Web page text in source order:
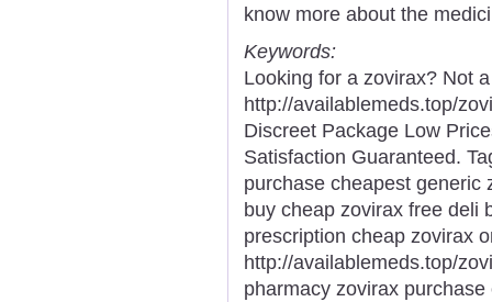
know more about the
Keywords:
Looking for a zovirax? Not
http://availablemeds.top/
Discreet Package Low
Satisfaction Guaranteed.
purchase cheapest generic
buy cheap zovirax free deli
prescription cheap zovirax
http://availablemeds.top/
pharmacy zovirax